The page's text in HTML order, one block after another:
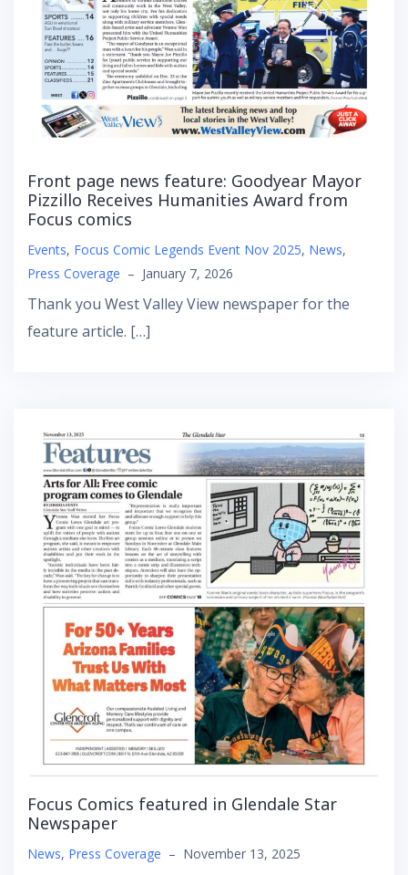
Front page news feature: Goodyear Mayor
Pizzillo Receives Humanities Award from
Focus comics
Events, Focus Comic Legends Event Nov 2025, News,
Press Coverage – January 7, 2026
Thank you West Valley View newspaper for the
feature article. […]
Focus Comics featured in Glendale Star
Newspaper
News, Press Coverage – November 13, 2025